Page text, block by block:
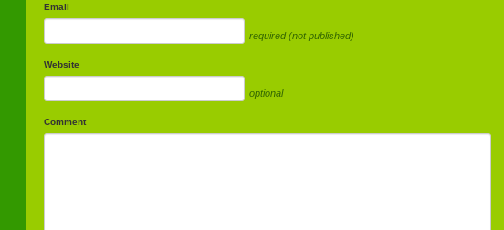
Email
required (not published)
Website
optional
Comment